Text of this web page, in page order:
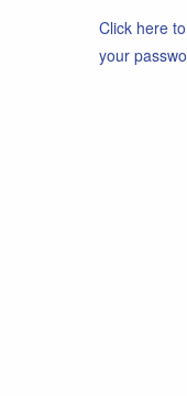
Click here
your